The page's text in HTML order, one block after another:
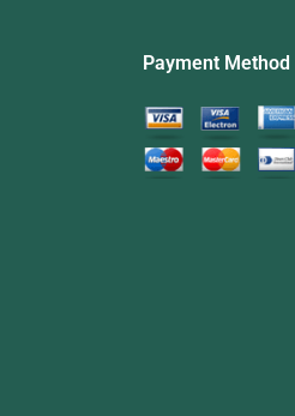
Payment Method